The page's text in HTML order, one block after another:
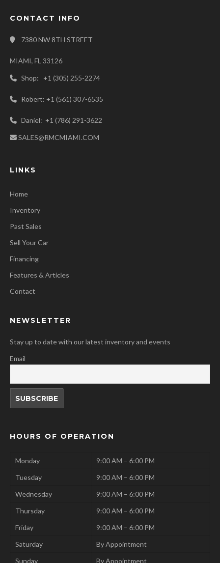
CONTACT INFO
7380 NW 8TH STREET
MIAMI, FL 33126
Shop: +1 (305) 255-2274
Robert: +1 (561) 307-6535
Daniel: +1 (786) 291-3622
SALES@RMCMIAMI.COM
LINKS
Home
Inventory
Past Sales
Sell Your Car
Financing
Features & Articles
Contact
NEWSLETTER
Stay up to date with our latest inventory and events
Email
HOURS OF OPERATION
Monday
9:00 AM – 6:00 PM
Tuesday
9:00 AM – 6:00 PM
Wednesday
9:00 AM – 6:00 PM
Thursday
9:00 AM – 6:00 PM
Friday
9:00 AM – 6:00 PM
Saturday
By Appointment
Sunday
By Appointment